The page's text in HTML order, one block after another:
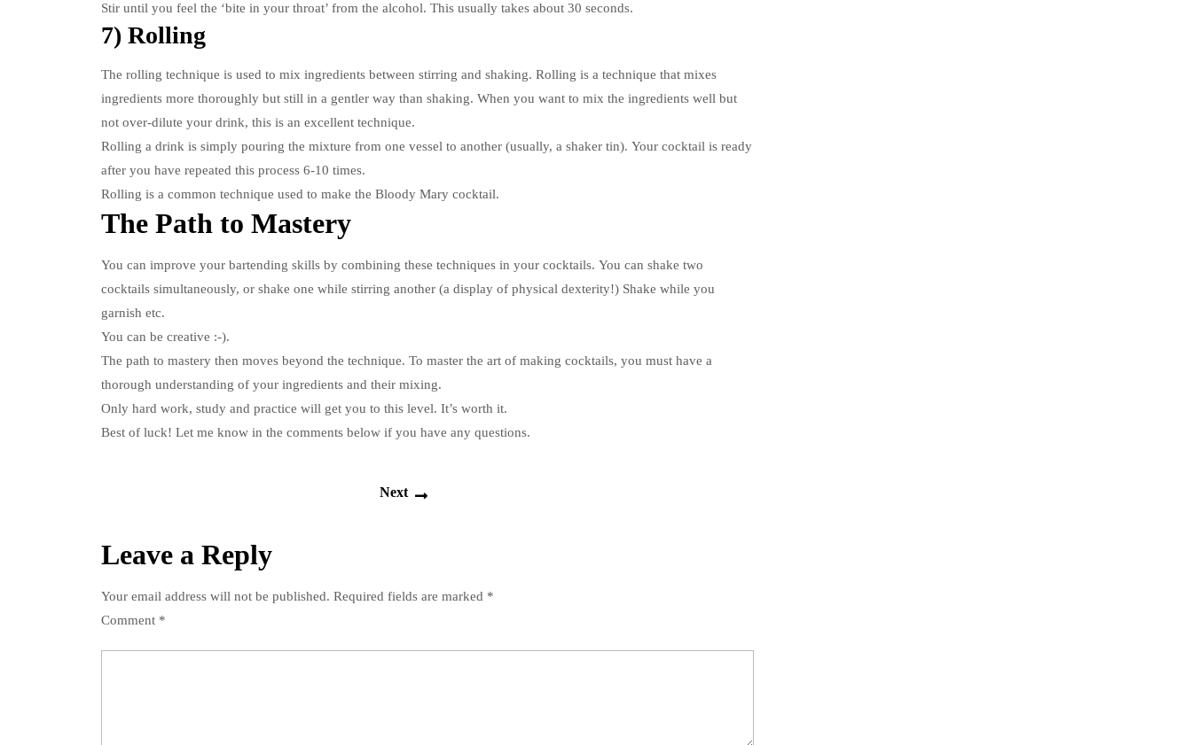
Stir until you feel the ‘bite in your throat’ from the alcohol. This usually takes about 30 seconds.
7) Rolling
The rolling technique is used to mix ingredients between stirring and shaking. Rolling is a technique that mixes
ingredients more thoroughly but still in a gentler way than shaking. When you want to mix the ingredients well but
not over-dilute your drink, this is an excellent technique.
Rolling a drink is simply pouring the mixture from one vessel to another (usually, a shaker tin). Your cocktail is ready
after you have repeated this process 6-10 times.
Rolling is a common technique used to make the Bloody Mary cocktail.
The Path to Mastery
You can improve your bartending skills by combining these techniques in your cocktails. You can shake two
cocktails simultaneously, or shake one while stirring another (a display of physical dexterity!) Shake while you
garnish etc.
You can be creative :-).
The path to mastery then moves beyond the technique. To master the art of making cocktails, you must have a
thorough understanding of your ingredients and their mixing.
Only hard work, study and practice will get you to this level. It’s worth it.
Best of luck! Let me know in the comments below if you have any questions.
Next
Leave a Reply
Your email address will not be published. Required fields are marked *
Comment *